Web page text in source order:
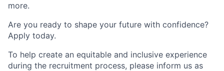
more.
Are you ready to shape your future with confidence?
Apply today.
To help create an equitable and inclusive experience
during the recruitment process, please inform us as